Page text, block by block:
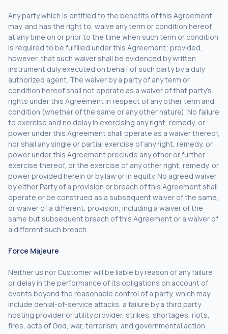
Any party which is entitled to the benefits of this Agreement
may, and has the right to, waive any term or condition hereof
at any time on or prior to the time when such term or condition
is required to be fulfilled under this Agreement; provided,
however, that such waiver shall be evidenced by written
instrument duly executed on behalf of such party by a duly
authorized agent. The waiver by a party of any term or
condition hereof shall not operate as a waiver of that party’s
rights under this Agreement in respect of any other term and
condition (whether of the same or any other nature). No failure
to exercise and no delay in exercising any right, remedy, or
power under this Agreement shall operate as a waiver thereof,
nor shall any single or partial exercise of any right, remedy, or
power under this Agreement preclude any other or further
exercise thereof, or the exercise of any other right, remedy, or
power provided herein or by law or in equity. No agreed waiver
by either Party of a provision or breach of this Agreement shall
operate or be construed as a subsequent waiver of the same,
or waiver of a different, provision, including a waiver of the
same but subsequent breach of this Agreement or a waiver of
a different such breach.
Force Majeure
Neither us nor Customer will be liable by reason of any failure
or delay in the performance of its obligations on account of
events beyond the reasonable control of a party, which may
include denial-of-service attacks, a failure by a third party
hosting provider or utility provider, strikes, shortages, riots,
fires, acts of God, war, terrorism, and governmental action.